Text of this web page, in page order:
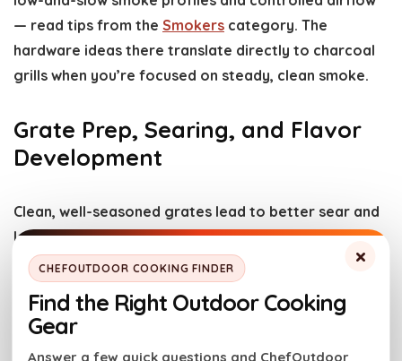
— read tips from the Smokers category. The
hardware ideas there translate directly to charcoal
grills when you’re focused on steady, clean smoke.
Grate Prep, Searing, and Flavor
Development
Clean, well-seasoned grates lead to better sear and
less sticking. Heat the grill high, scrape with a stiff
brush, then oil the grates or the food (not the
grates) lightly before cooking. For intense flavor
development, sear over direct heat to create
caramelized crusts, then move to indirect heat to
×
CHEFOUTDOOR COOKING FINDER
Find the Right Outdoor Cooking
Gear
Answer a few quick questions and ChefOutdoor